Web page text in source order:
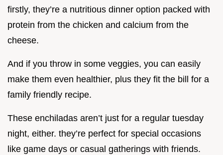
firstly, they’re a nutritious dinner option packed with
protein from the chicken and calcium from the
cheese.
And if you throw in some veggies, you can easily
make them even healthier, plus they fit the bill for a
family friendly recipe.
These enchiladas aren’t just for a regular tuesday
night, either. they’re perfect for special occasions
like game days or casual gatherings with friends.